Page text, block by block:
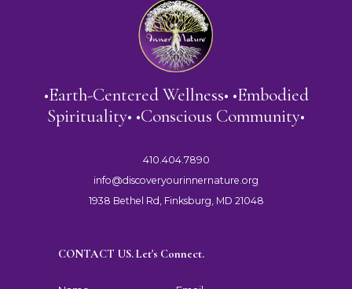
•Earth-Centered Wellness• •Embodied
Spirituality• •Conscious Community•
410.404.7890
info@discoveryourinnernature.org
1938 Bethel Rd, Finksburg, MD 21048
CONTACT US. Let's Connect.